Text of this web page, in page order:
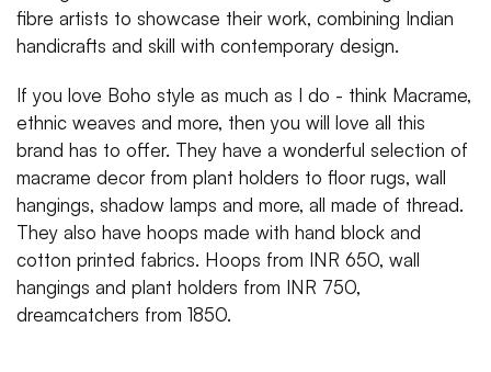
fibre artists to showcase their work, combining Indian
handicrafts and skill with contemporary design.
If you love Boho style as much as I do - think Macrame,
ethnic weaves and more, then you will love all this
brand has to offer. They have a wonderful selection of
macrame decor from plant holders to floor rugs, wall
hangings, shadow lamps and more, all made of thread.
They also have hoops made with hand block and
cotton printed fabrics. Hoops from INR 650, wall
hangings and plant holders from INR 750,
dreamcatchers from 1850.